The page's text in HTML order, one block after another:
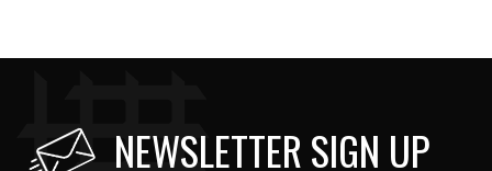
NEWSLETTER SIGN UP